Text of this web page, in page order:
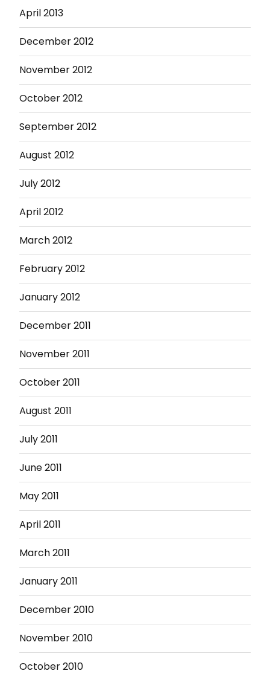
April 2013
December 2012
November 2012
October 2012
September 2012
August 2012
July 2012
April 2012
March 2012
February 2012
January 2012
December 2011
November 2011
October 2011
August 2011
July 2011
June 2011
May 2011
April 2011
March 2011
January 2011
December 2010
November 2010
October 2010